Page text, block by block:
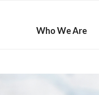
Who We Are